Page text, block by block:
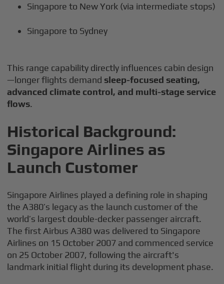
Singapore to New York (via intermediate stops)
Singapore to Sydney
This range capability directly influences cabin design
—longer flights demand sleep-focused seating,
advanced climate control, and multi-stage service
flows.
Historical Background:
Singapore Airlines as
Launch Customer
Singapore Airlines played a defining role in shaping
the A380’s legacy as the launch customer of the
world’s largest double-decker passenger aircraft.
The first Airbus A380 was delivered to Singapore
Airlines on 15 October 2007 and commenced service
on 25 October 2007, following the aircraft's
landmark initial flight during its development phase.